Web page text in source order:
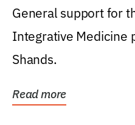
General support for
Integrative Medicine
Shands.
Read more